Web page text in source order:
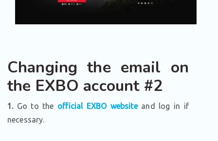
Changing the email on
the EXBO account #2
1.Go to the official EXBO websiteand log in if
necessary.